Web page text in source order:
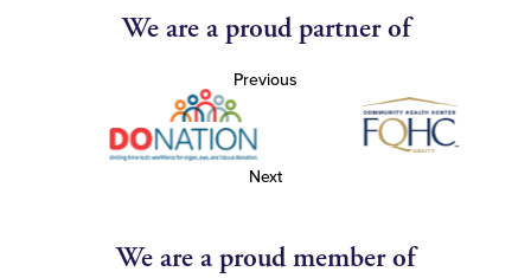
We are a proud partner of
Previous
Next
We are a proud member of